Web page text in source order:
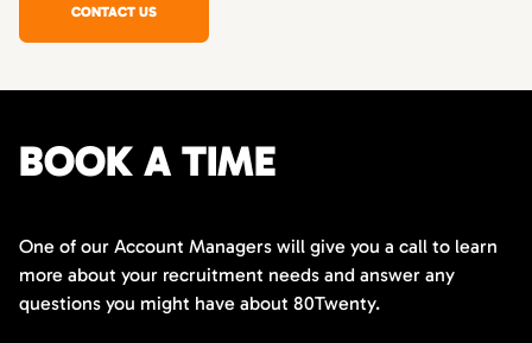
CONTACT US
BOOK A TIME
One of our Account Managers will give you a call to learn
more about your recruitment needs and answer any
questions you might have about 80Twenty.